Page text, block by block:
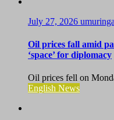
July 27, 2026
Oil prices fall amid
‘space’ for diplomacy
Oil prices fell on
English News